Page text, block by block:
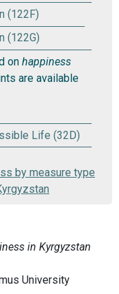
(122F)
(122G)
on happiness
are available
Life (32D)
by measure type